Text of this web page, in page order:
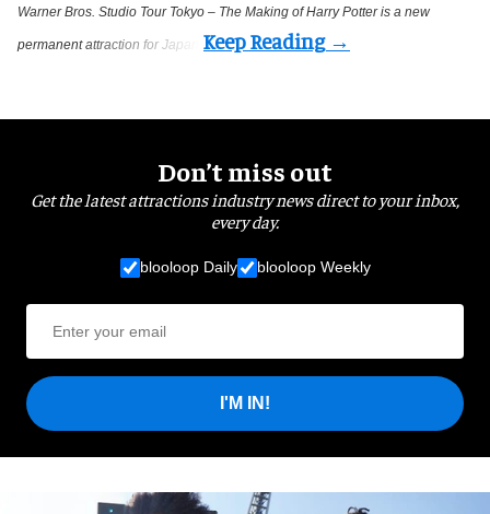
Warner Bros. Studio Tour Tokyo – The Making of Harry Potter is a new
permanent attraction for Japan
Don’t miss out
Get the latest attractions industry news direct to your inbox,
every day.
blooloop Daily blooloop Weekly
I'M IN!